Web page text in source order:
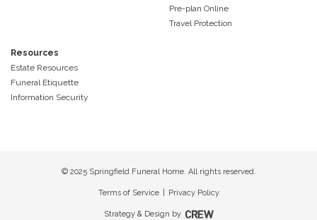
Pre-plan Online
Travel Protection
Resources
Estate Resources
Funeral Etiquette
Information Security
© 2025 Springfield Funeral Home. All rights reserved.
Terms of Service Privacy Policy
Strategy & Design by